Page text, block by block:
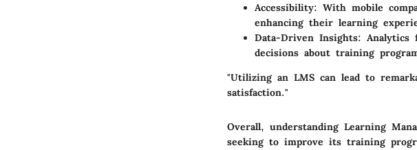
Accessibility: With mobile
enhancing their learning
Data-Driven Insights: Analytics
decisions about training
"Utilizing an LMS can lead to
satisfaction."
Overall, understanding Learning
seeking to improve its training